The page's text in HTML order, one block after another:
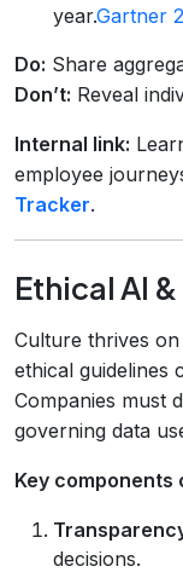
year.Gartner
Do: Share
Don’t: Reveal
Internal link:
employee
Tracker.
Ethical AI
Culture thrives
ethical guidelines
Companies must
governing data
Key components
decisions.